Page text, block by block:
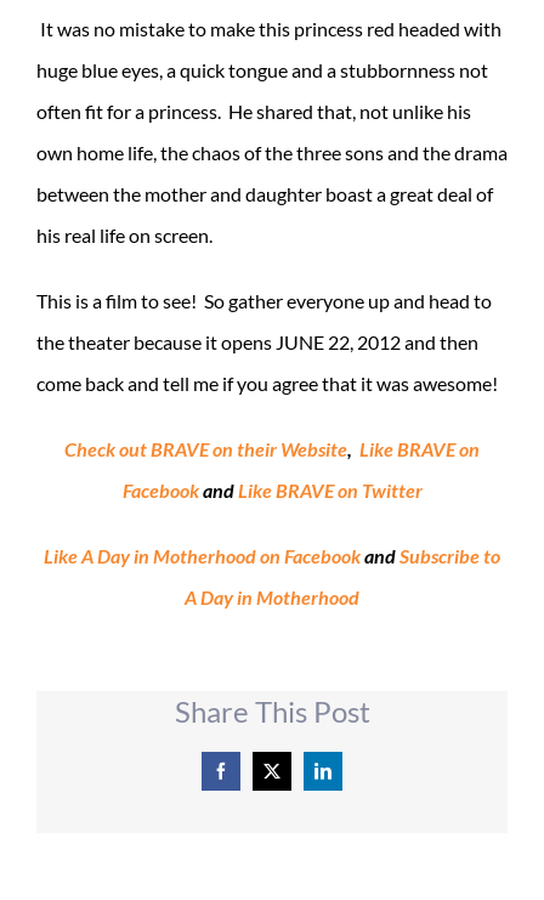
It was no mistake to make this princess red headed with
huge blue eyes, a quick tongue and a stubbornness not
often fit for a princess. He shared that, not unlike his
own home life, the chaos of the three sons and the drama
between the mother and daughter boast a great deal of
his real life on screen.
This is a film to see! So gather everyone up and head to
the theater because it opens JUNE 22, 2012 and then
come back and tell me if you agree that it was awesome!
Check out BRAVE on their Website, Like BRAVE on
FacebookandLike BRAVE on Twitter
Like A Day in Motherhood on FacebookandSubscribe to
A Day in Motherhood
Share This Post
Facebook
X LinkedIn